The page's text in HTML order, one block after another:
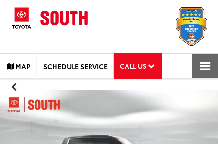
MAP SCHEDULE SERVICE CALL US